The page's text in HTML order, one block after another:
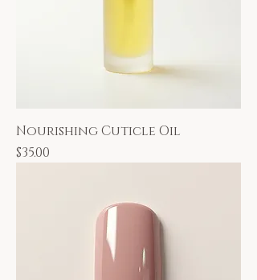
Nourishing Cuticle Oil
Price
$35.00